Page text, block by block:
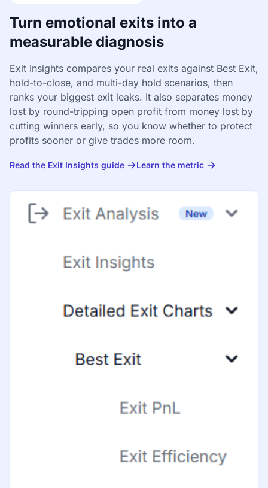
Turn emotional exits into a
measurable diagnosis
Exit Insights compares your real exits against Best Exit,
hold-to-close, and multi-day hold scenarios, then
ranks your biggest exit leaks. It also separates money
lost by round-tripping open profit from money lost by
cutting winners early, so you know whether to protect
profits sooner or give trades more room.
Read the Exit Insights guide Learn the metric